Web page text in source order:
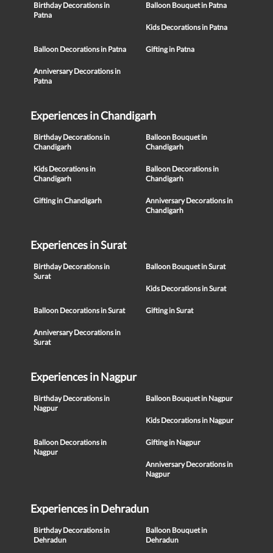
Birthday Decorations in
Patna
Balloon Bouquet in Patna
Kids Decorations in Patna
Balloon Decorations in Patna Gifting in Patna
Anniversary Decorations in
Patna
Experiences in Chandigarh
Birthday Decorations in
Chandigarh
Balloon Bouquet in
Chandigarh
Kids Decorations in
Chandigarh
Balloon Decorations in
Chandigarh
Gifting in Chandigarh
Anniversary Decorations in
Chandigarh
Experiences in Surat
Birthday Decorations in
Surat
Balloon Bouquet in Surat
Kids Decorations in Surat
Balloon Decorations in Surat Gifting in Surat
Anniversary Decorations in
Surat
Experiences in Nagpur
Birthday Decorations in
Nagpur
Balloon Bouquet in Nagpur
Kids Decorations in Nagpur
Balloon Decorations in
Nagpur
Gifting in Nagpur
Anniversary Decorations in
Nagpur
Experiences in Dehradun
Birthday Decorations in
Dehradun
Balloon Bouquet in
Dehradun